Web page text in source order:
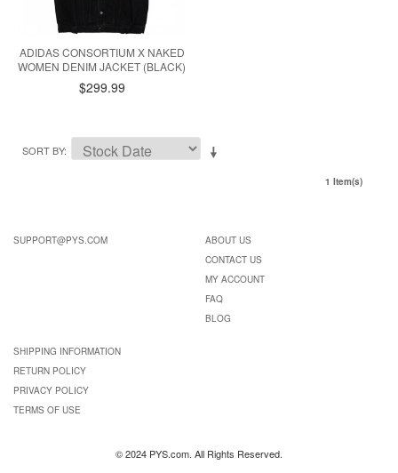
ADIDAS CONSORTIUM X NAKED
WOMEN DENIM JACKET (BLACK)
$299.99
SORT BY
1 Item(s)
SUPPORT@PYS.COM
ABOUT US
CONTACT US
MY ACCOUNT
FAQ
BLOG
SHIPPING INFORMATION
RETURN POLICY
PRIVACY POLICY
TERMS OF USE
© 2024 PYS.com. All Rights Reserved.